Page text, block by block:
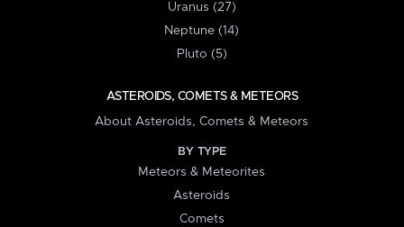
Uranus (27)
Neptune (14)
Pluto (5)
ASTEROIDS, COMETS & METEORS
About Asteroids, Comets & Meteors
BY TYPE
Meteors & Meteorites
Asteroids
Comets